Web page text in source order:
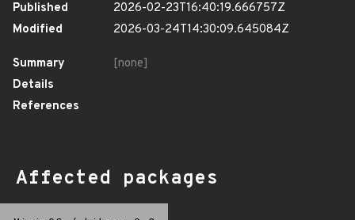
Published
2026-02-23T16:40:19.666757Z
Modified
2026-03-24T14:30:09.645084Z
Summary
[none]
Details
References
Affected packages